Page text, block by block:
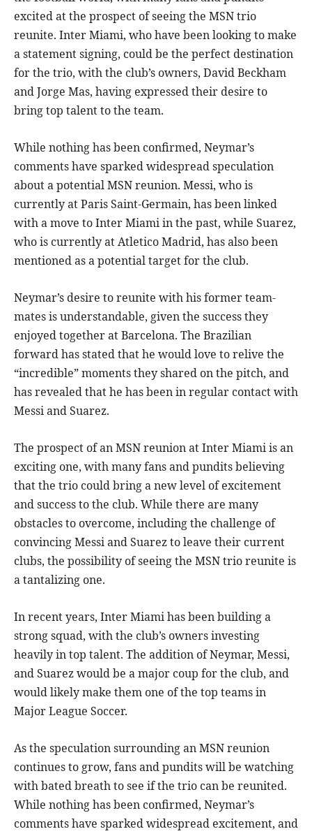
excited at the prospect of seeing the MSN trio
reunite. Inter Miami, who have been looking to make
a statement signing, could be the perfect destination
for the trio, with the club’s owners, David Beckham
and Jorge Mas, having expressed their desire to
bring top talent to the team.
While nothing has been confirmed, Neymar’s
comments have sparked widespread speculation
about a potential MSN reunion. Messi, who is
currently at Paris Saint-Germain, has been linked
with a move to Inter Miami in the past, while Suarez,
who is currently at Atletico Madrid, has also been
mentioned as a potential target for the club.
Neymar’s desire to reunite with his former team-
mates is understandable, given the success they
enjoyed together at Barcelona. The Brazilian
forward has stated that he would love to relive the
“incredible” moments they shared on the pitch, and
has revealed that he has been in regular contact with
Messi and Suarez.
The prospect of an MSN reunion at Inter Miami is an
exciting one, with many fans and pundits believing
that the trio could bring a new level of excitement
and success to the club. While there are many
obstacles to overcome, including the challenge of
convincing Messi and Suarez to leave their current
clubs, the possibility of seeing the MSN trio reunite is
a tantalizing one.
In recent years, Inter Miami has been building a
strong squad, with the club’s owners investing
heavily in top talent. The addition of Neymar, Messi,
and Suarez would be a major coup for the club, and
would likely make them one of the top teams in
Major League Soccer.
As the speculation surrounding an MSN reunion
continues to grow, fans and pundits will be watching
with bated breath to see if the trio can be reunited.
While nothing has been confirmed, Neymar’s
comments have sparked widespread excitement, and